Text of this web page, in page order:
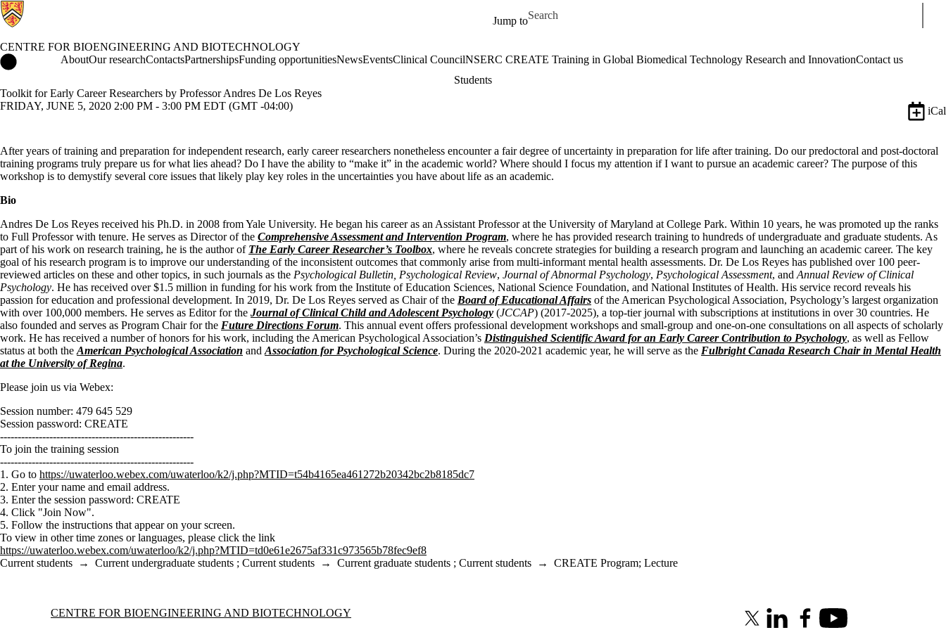
Jump to
Search for
CENTRE FOR BIOENGINEERING AND BIOTECHNOLOGY
Centre for Bioengineering and Biotechnology Home
AboutOur researchContactsPartnershipsFunding opportunitiesNewsEventsClinical CouncilNSERC CREATE Training in Global Biomedical Technology Research and InnovationContact us
Students
Toolkit for Early Career Researchers by Professor Andres De Los Reyes
FRIDAY, JUNE 5, 2020 2:00 PM - 3:00 PM EDT (GMT -04:00)
iCal
After years of training and preparation for independent research, early career researchers nonetheless encounter a fair degree of uncertainty in preparation for life after training. Do our predoctoral and post-doctoral
training programs truly prepare us for what lies ahead? Do I have the ability to “make it” in the academic world? Where should I focus my attention if I want to pursue an academic career? The purpose of this
workshop is to demystify several core issues that likely play key roles in the uncertainties you have about life as an academic.
Bio
Andres De Los Reyes received his Ph.D. in 2008 from Yale University. He began his career as an Assistant Professor at the University of Maryland at College Park. Within 10 years, he was promoted up the ranks
to Full Professor with tenure. He serves as Director of the Comprehensive Assessment and Intervention Program, where he has provided research training to hundreds of undergraduate and graduate students. As
part of his work on research training, he is the author of The Early Career Researcher’s Toolbox, where he reveals concrete strategies for building a research program and launching an academic career. The key
goal of his research program is to improve our understanding of the inconsistent outcomes that commonly arise from multi-informant mental health assessments. Dr. De Los Reyes has published over 100 peer-
reviewed articles on these and other topics, in such journals as the Psychological Bulletin, Psychological Review, Journal of Abnormal Psychology, Psychological Assessment, and Annual Review of Clinical
Psychology. He has received over $1.5 million in funding for his work from the Institute of Education Sciences, National Science Foundation, and National Institutes of Health. His service record reveals his
passion for education and professional development. In 2019, Dr. De Los Reyes served as Chair of the Board of Educational Affairs of the American Psychological Association, Psychology’s largest organization
with over 100,000 members. He serves as Editor for the Journal of Clinical Child and Adolescent Psychology (JCCAP) (2017-2025), a top-tier journal with subscriptions at institutions in over 30 countries. He
also founded and serves as Program Chair for the Future Directions Forum. This annual event offers professional development workshops and small-group and one-on-one consultations on all aspects of scholarly
work. He has received a number of honors for his work, including the American Psychological Association’s Distinguished Scientific Award for an Early Career Contribution to Psychology, as well as Fellow
status at both the American Psychological Association and Association for Psychological Science. During the 2020-2021 academic year, he will serve as the Fulbright Canada Research Chair in Mental Health
at the University of Regina.
Please join us via Webex:
Session number: 479 645 529
Session password: CREATE
-------------------------------------------------------
To join the training session
-------------------------------------------------------
1. Go to https://uwaterloo.webex.com/uwaterloo/k2/j.php?MTID=t54b4165ea461272b20342bc2b8185dc7
2. Enter your name and email address.
3. Enter the session password: CREATE
4. Click "Join Now".
5. Follow the instructions that appear on your screen.
To view in other time zones or languages, please click the link
https://uwaterloo.webex.com/uwaterloo/k2/j.php?MTID=td0e61e2675af331c973565b78fec9ef8
Current students → Current undergraduate students ; Current students → Current graduate students ; Current students → CREATE Program; Lecture
Information about Centre for Bioengineering and Biotechnology
CENTRE FOR BIOENGINEERING AND BIOTECHNOLOGY
X (formerly Twitter)
LinkedInFacebookYoutube